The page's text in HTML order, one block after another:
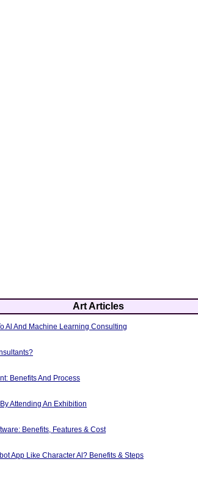
Art Articles
Al And Machine Learning Consulting
Benefits And Process
Attending An Exhibition
Benefits, Features & Cost
App Like Character Al? Benefits & Steps